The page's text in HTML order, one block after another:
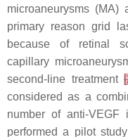
microaneurysms
primary reason grid
because of retinal
capillary
second-line treatment[
considered as a
number of anti-VEGF
performed a pilot